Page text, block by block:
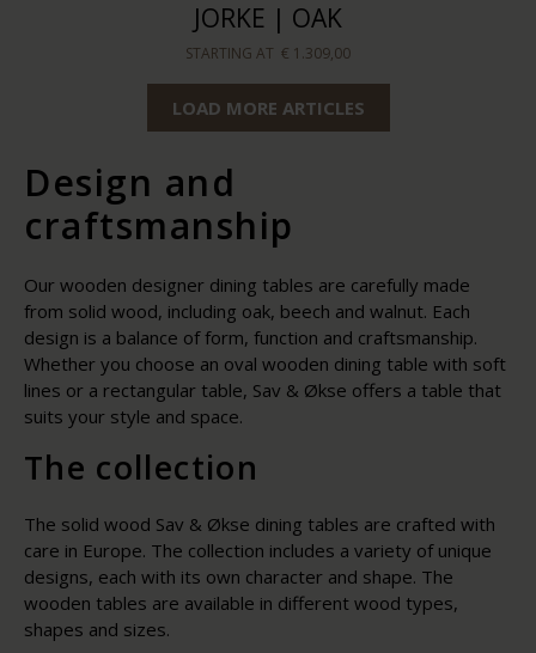
JORKE | OAK
STARTING AT € 1.309,00
LOAD MORE ARTICLES
Design and
craftsmanship
Our wooden designer dining tables are carefully made
from solid wood, including oak, beech and walnut. Each
design is a balance of form, function and craftsmanship.
Whether you choose an oval wooden dining table with soft
lines or a rectangular table, Sav & Økse offers a table that
suits your style and space.
The collection
The solid wood Sav & Økse dining tables are crafted with
care in Europe. The collection includes a variety of unique
designs, each with its own character and shape. The
wooden tables are available in different wood types,
shapes and sizes.